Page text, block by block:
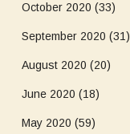
October 2020 (33)
September 2020 (31)
August 2020 (20)
June 2020 (18)
May 2020 (59)